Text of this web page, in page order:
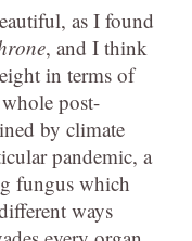
as I found
, and I think
in terms of
post-
by climate
pandemic, a
fungus which
ways